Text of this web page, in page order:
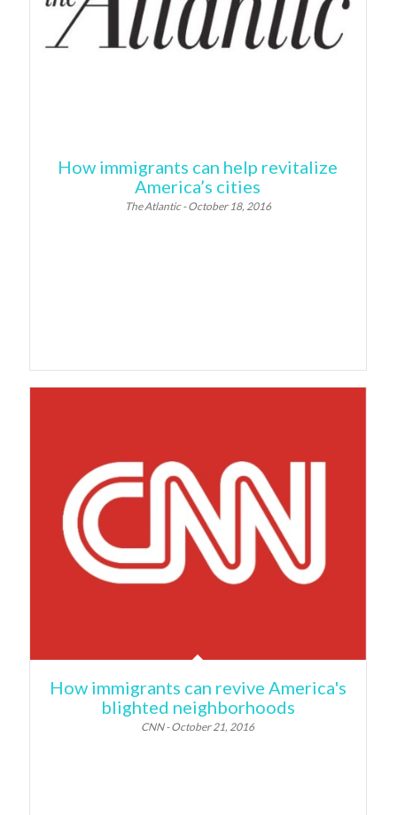
How immigrants can help revitalize
America’s cities
The Atlantic - October 18, 2016
How immigrants can revive America's
blighted neighborhoods
CNN - October 21, 2016